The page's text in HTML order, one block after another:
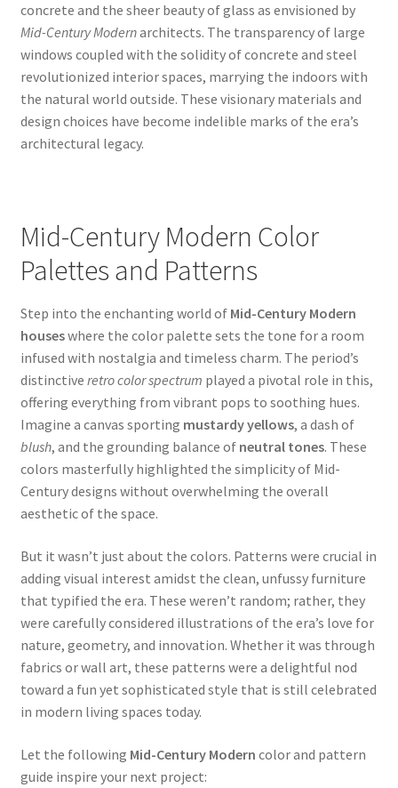
concrete and the sheer beauty of glass as envisioned by
Mid-Century Modernarchitects. The transparency of large
windows coupled with the solidity of concrete and steel
revolutionized interior spaces, marrying the indoors with
the natural world outside. These visionary materials and
design choices have become indelible marks of the era’s
architectural legacy.
Mid-Century Modern Color
Palettes and Patterns
Step into the enchanting world of Mid-Century Modern
houseswhere the color palette sets the tone for a room
infused with nostalgia and timeless charm. The period’s
distinctive retro color spectrum played a pivotal role in this,
offering everything from vibrant pops to soothing hues.
Imagine a canvas sporting mustardy yellows, a dash of
blush, and the grounding balance of neutral tones. These
colors masterfully highlighted the simplicity of Mid-
Century designs without overwhelming the overall
aesthetic of the space.
But it wasn’t just about the colors. Patterns were crucial in
adding visual interest amidst the clean, unfussy furniture
that typified the era. These weren’t random; rather, they
were carefully considered illustrations of the era’s love for
nature, geometry, and innovation. Whether it was through
fabrics or wall art, these patterns were a delightful nod
toward a fun yet sophisticated style that is still celebrated
in modern living spaces today.
Let the following Mid-Century Modern color and pattern
guide inspire your next project: